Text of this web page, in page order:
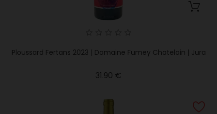
Ploussard Fertans 2023 | Domaine Fumey Chatelain | Jura
31.90 €